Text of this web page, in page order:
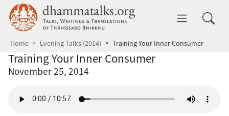
Skip to main content dhammatalks.org
Home Evening Talks (2014) Training Your Inner Consumer
Training Your Inner Consumer
November 25, 2014